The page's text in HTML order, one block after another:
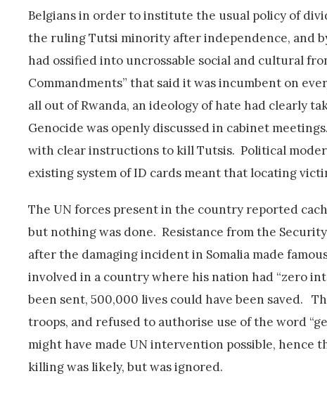
Belgians in order to institute the usual policy of
the ruling Tutsi minority after independence, and
had ossified into uncrossable social and cultural
Commandments” that said it was incumbent on
all out of Rwanda, an ideology of hate had clearly
Genocide was openly discussed in cabinet
with clear instructions to kill Tutsis. Political
existing system of ID cards meant that locating
The UN forces present in the country reported
but nothing was done. Resistance from the
after the damaging incident in Somalia made
involved in a country where his nation had “zero
been sent, 500,000 lives could have been saved.
troops, and refused to authorise use of the word
might have made UN intervention possible, hence
killing was likely, but was ignored.